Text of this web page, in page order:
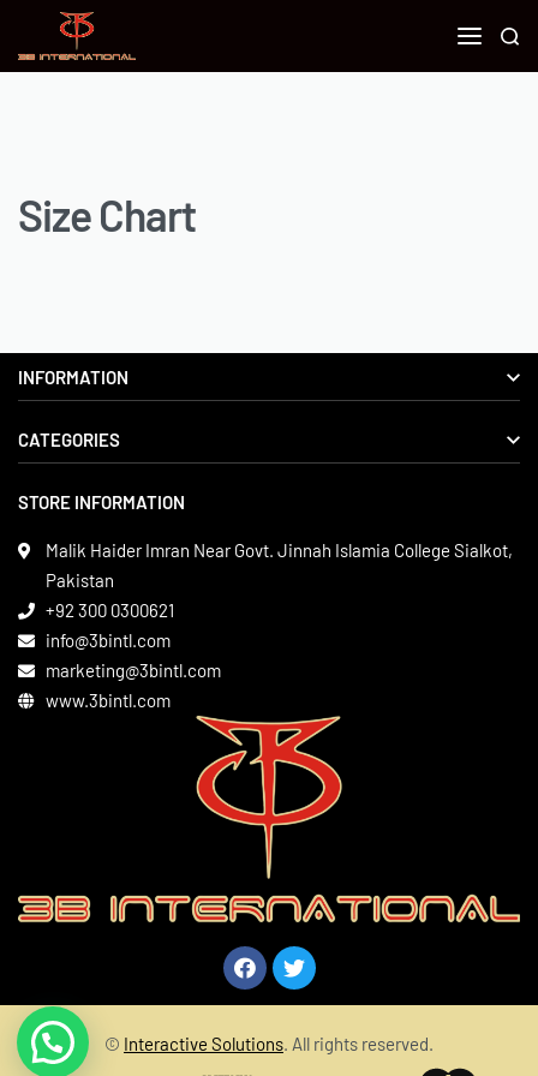
Size Chart
INFORMATION
About us
Privacy Policy
Terms & Conditions
Contact
CATEGORIES
Boxing Gear
Leather Apparels
Martial Arts
Gym Wear
Sports Wear
STORE INFORMATION
Malik Haider Imran Near Govt. Jinnah Islamia College Sialkot,
Pakistan
+92 300 0300621
info@3bintl.com
marketing@3bintl.com
www.3bintl.com
© Interactive Solutions. All rights reserved.